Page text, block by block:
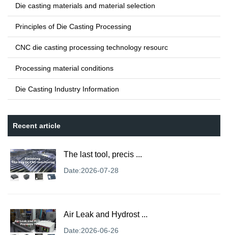
Die casting materials and material selection
Principles of Die Casting Processing
CNC die casting processing technology resourc
Processing material conditions
Die Casting Industry Information
Recent article
The last tool, precis ...
Date:2026-07-28
Air Leak and Hydrost ...
Date:2026-06-26